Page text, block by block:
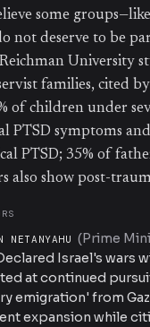
some
not deserve to be
Reichman University
families, cited
of children under
PTSD symptoms
PTSD; 35% of
also show post-
NETANYAHU (Prime
Israel's wars
at continued
emigration' from
expansion while